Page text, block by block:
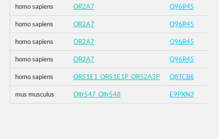
homo sapiens OR2A7 Q96R45
homo sapiens OR2A7 Q96R45
homo sapiens OR2A7 Q96R45
homo sapiens OR2A7 Q96R45
homo sapiens OR51E1_OR51E1P_OR52A3P Q8TCB6
mus musculus Olfr547_Olfr548 E9PXN3